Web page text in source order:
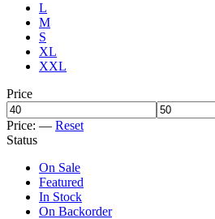
L
M
S
XL
XXL
Price
Price: — Reset
Status
On Sale
Featured
In Stock
On Backorder